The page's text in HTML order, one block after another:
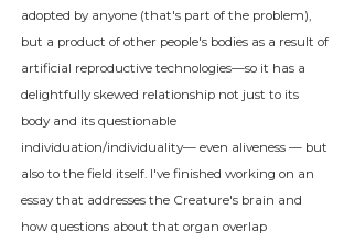
adopted by anyone (that's part of the problem),
but a product of other people's bodies as a result of
artificial reproductive technologies—so it has a
delightfully skewed relationship not just to its
body and its questionable
individuation/individuality— even aliveness — but
also to the field itself. I've finished working on an
essay that addresses the Creature's brain and
how questions about that organ overlap